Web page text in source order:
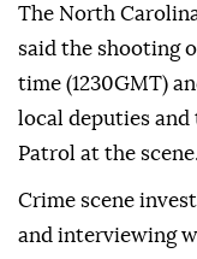
The North
said the shooting
time (1230GMT)
local deputies
Patrol at the scene.
Crime scene
and interviewing